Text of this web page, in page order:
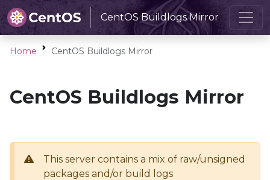
CentOS Buildlogs Mirror
Home CentOS Buildlogs Mirror
CentOS Buildlogs Mirror
This server contains a mix of raw/unsigned
packages and/or build logs